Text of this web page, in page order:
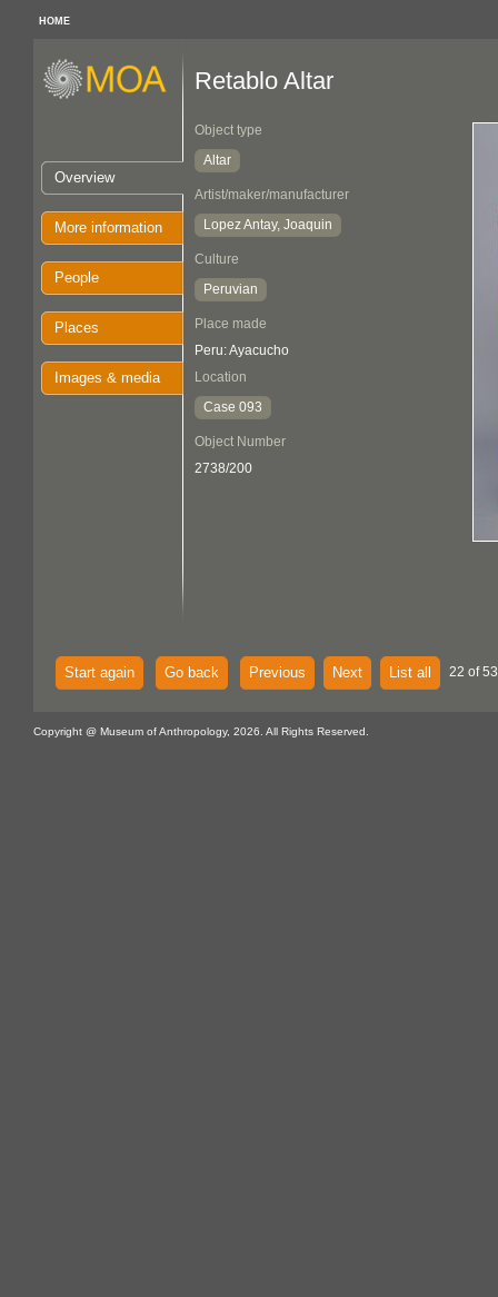
HOME
Overview
More information
People
Places
Images & media
Retablo Altar
Object type
Altar
Artist/maker/manufacturer
Lopez Antay, Joaquin
Culture
Peruvian
Place made
Peru: Ayacucho
Location
Case 093
Object Number
2738/200
Start again Go back Previous Next List all 22 of
Copyright @ Museum of Anthropology, 2026. All Rights Reserved.